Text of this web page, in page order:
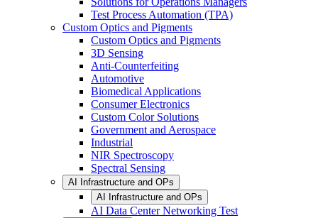
Test Process Automation (TPA)
Custom Optics and Pigments
Custom Optics and Pigments
3D Sensing
Anti-Counterfeiting
Automotive
Biomedical Applications
Consumer Electronics
Custom Color Solutions
Government and Aerospace
Industrial
NIR Spectroscopy
Spectral Sensing
AI Infrastructure and OPs
AI Infrastructure and OPs
AI Data Center Networking Test